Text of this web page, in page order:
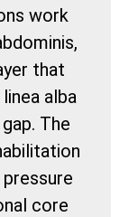
work
that
alba
The
core